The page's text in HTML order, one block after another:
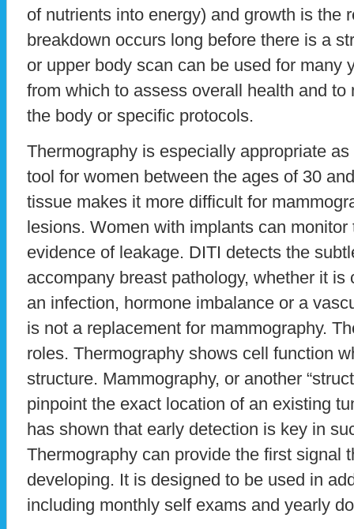
of nutrients into energy) and growth is the
breakdown occurs long before there is a
or upper body scan can be used for many
from which to assess overall health and to
the body or specific protocols.
Thermography is especially appropriate
tool for women between the ages of 30
tissue makes it more difficult for
lesions. Women with implants can
evidence of leakage. DITI detects the
accompany breast pathology, whether it
an infection, hormone imbalance or a
is not a replacement for mammography.
roles. Thermography shows cell function
structure. Mammography, or another
pinpoint the exact location of an existing
has shown that early detection is key in
Thermography can provide the first signal
developing. It is designed to be used in
including monthly self exams and yearly